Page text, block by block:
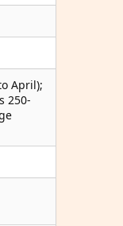
April);
250-